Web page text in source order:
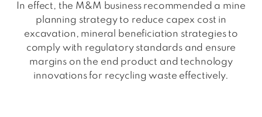
In effect, the M&M business recommended a mine
planning strategy to reduce capex cost in
excavation, mineral beneficiation strategies to
comply with regulatory standards and ensure
margins on the end product and technology
innovations for recycling waste effectively.